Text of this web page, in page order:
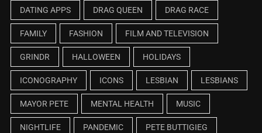
DATING APPS DRAG QUEEN DRAG RACE
FAMILY FASHION FILM AND TELEVISION
GRINDR HALLOWEEN HOLIDAYS
ICONOGRAPHY ICONS LESBIAN LESBIANS
MAYOR PETE MENTAL HEALTH MUSIC
NIGHTLIFE PANDEMIC PETE BUTTIGIEG